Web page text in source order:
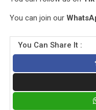
You can join our
You Can Share It :